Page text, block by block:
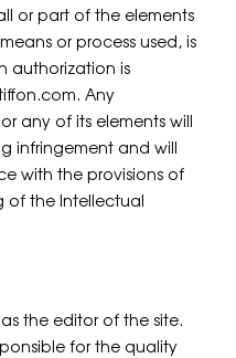
or part of the elements
or process used, is
authorization is
Any
any of its elements will
infringement and will
with the provisions of
of the Intellectual
the editor of the site.
for the quality